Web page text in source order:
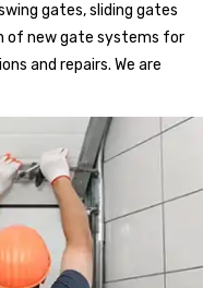
gates, sliding gates
of new gate systems for
and repairs. We are